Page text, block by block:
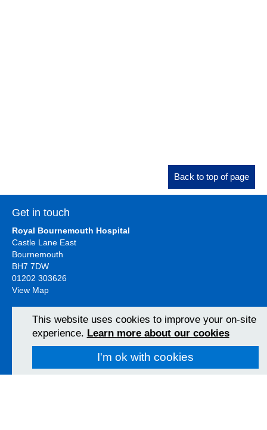
Back to top of page
Get in touch
Royal Bournemouth Hospital
Castle Lane East
Bournemouth
BH7 7DW
01202 303626
View Map
Christchurch Hospital
Fairmile Road
This website uses cookies to improve your on-site
experience. Learn more about our cookies
I'm ok with cookies